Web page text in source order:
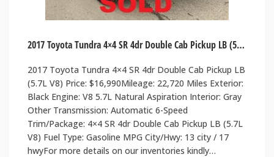
2017 Toyota Tundra 4×4 SR 4dr Double Cab Pickup LB (5.7L V8)
2017 Toyota Tundra 4×4 SR 4dr Double Cab Pickup LB
(5.7L V8) Price: $16,990Mileage: 22,720 Miles Exterior:
Black Engine: V8 5.7L Natural Aspiration Interior: Gray
Other Transmission: Automatic 6-Speed
Trim/Package: 4×4 SR 4dr Double Cab Pickup LB (5.7L
V8) Fuel Type: Gasoline MPG City/Hwy: 13 city / 17
hwyFor more details on our inventories kindly…